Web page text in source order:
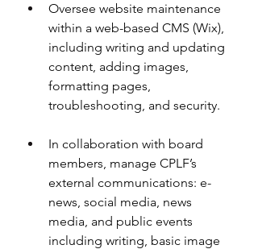
Oversee website maintenance
within a web-based CMS (Wix),
including writing and updating
content, adding images,
formatting pages,
troubleshooting, and security.
In collaboration with board
members, manage CPLF’s
external communications: e-
news, social media, news
media, and public events
including writing, basic image